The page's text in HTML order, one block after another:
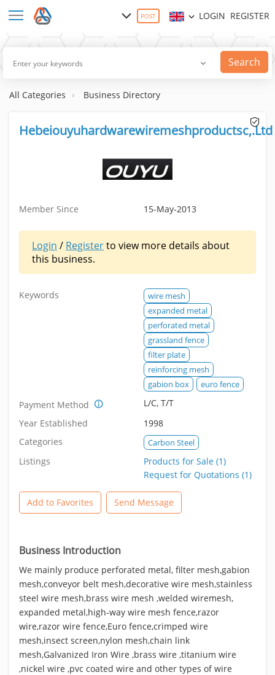
POST LOGIN REGISTER
Search
All Categories Business Directory
Hebeiouyuhardwarewiremeshproductsc,.Ltd
Member Since 15-May-2013
Login / Registerto view more details about
this business.
Keywords
wire mesh
expanded metal
perforated metal
grassland fence
filter plate
reinforcing mesh
gabion box
euro fence
Payment Method
L/C, T/T
Year Established
1998
Categories
Carbon Steel
Listings
Products for Sale (1)
Request for Quotations (1)
Add to Favorites Send Message
Business Introduction
We mainly produce perforated metal, filter mesh,gabion
mesh,conveyor belt mesh,decorative wire mesh,stainless
steel wire mesh,brass wire mesh ,welded wiremesh,
expanded metal,high-way wire mesh fence,razor
wire,razor wire fence,Euro fence,crimped wire
mesh,insect screen,nylon mesh,chain link
mesh,Galvanized Iron Wire ,brass wire ,titanium wire
,nickel wire ,pvc coated wire and other types of wire